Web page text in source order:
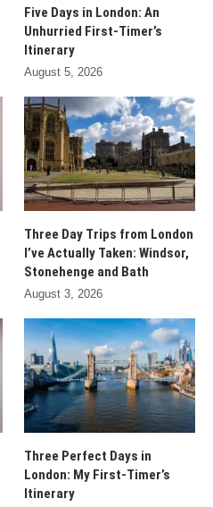
Five Days in London: An
Unhurried First-Timer’s
Itinerary
August 5, 2026
Three Day Trips from London
I’ve Actually Taken: Windsor,
Stonehenge and Bath
August 3, 2026
Three Perfect Days in
London: My First-Timer’s
Itinerary